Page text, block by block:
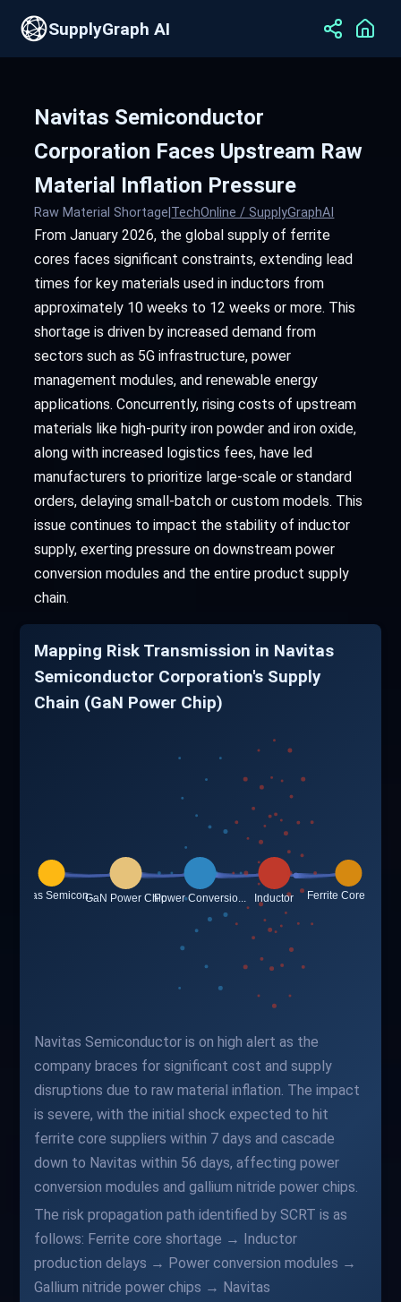
SupplyGraph AI
Navitas Semiconductor
Corporation Faces Upstream Raw
Material Inflation Pressure
Raw Material Shortage TechOnline / SupplyGraphAI
From January 2026, the global supply of ferrite
cores faces significant constraints, extending lead
times for key materials used in inductors from
approximately 10 weeks to 12 weeks or more. This
shortage is driven by increased demand from
sectors such as 5G infrastructure, power
management modules, and renewable energy
applications. Concurrently, rising costs of upstream
materials like high-purity iron powder and iron oxide,
along with increased logistics fees, have led
manufacturers to prioritize large-scale or standard
orders, delaying small-batch or custom models. This
issue continues to impact the stability of inductor
supply, exerting pressure on downstream power
conversion modules and the entire product supply
chain.
Mapping Risk Transmission in Navitas
Semiconductor Corporation's Supply
Chain (GaN Power Chip)
Navitas Semiconductor is on high alert as the
company braces for significant cost and supply
disruptions due to raw material inflation. The impact
is severe, with the initial shock expected to hit
ferrite core suppliers within 7 days and cascade
down to Navitas within 56 days, affecting power
conversion modules and gallium nitride power chips.
The risk propagation path identified by SCRT is as
follows: Ferrite core shortage → Inductor
production delays → Power conversion modules →
Gallium nitride power chips → Navitas